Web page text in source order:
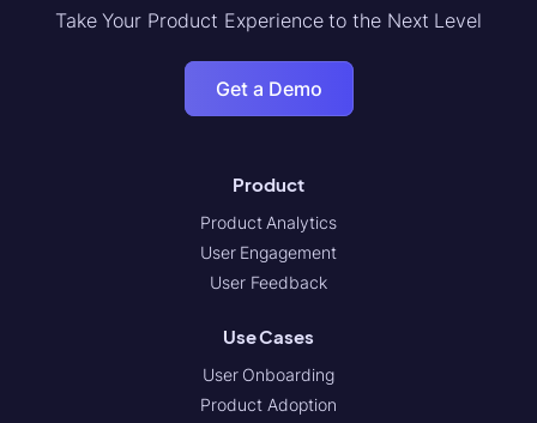
Take Your Product Experience to the Next Level
Get a Demo
Product
Product Analytics
User Engagement
User Feedback
Use Cases
User Onboarding
Product Adoption